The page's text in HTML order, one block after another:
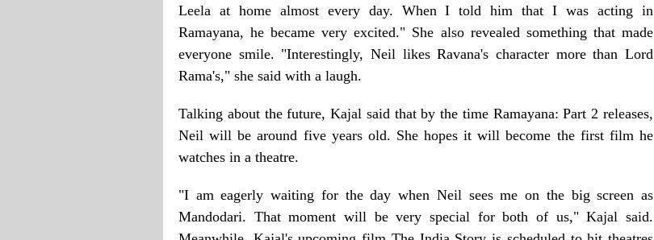
Leela at home almost every day. When I told him that I was acting in
Ramayana, he became very excited." She also revealed something that made
everyone smile. "Interestingly, Neil likes Ravana's character more than Lord
Rama's," she said with a laugh.
Talking about the future, Kajal said that by the time Ramayana: Part 2 releases,
Neil will be around five years old. She hopes it will become the first film he
watches in a theatre.
"I am eagerly waiting for the day when Neil sees me on the big screen as
Mandodari. That moment will be very special for both of us," Kajal said.